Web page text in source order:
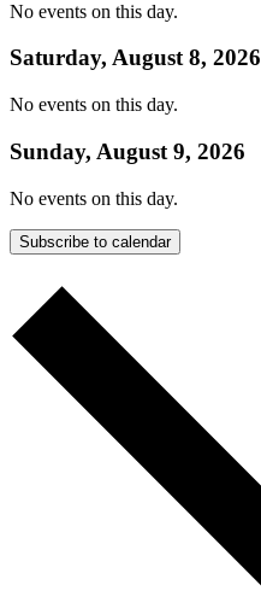
No events on this day.
Saturday, August 8, 2026
No events on this day.
Sunday, August 9, 2026
No events on this day.
Subscribe to calendar